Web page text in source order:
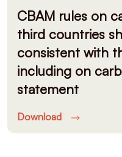
CBAM rules on
third countries
consistent with
including on
statement
Download